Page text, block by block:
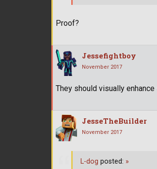
Proof?
Jessefightboy
November 2017
They should visually enhance
JesseTheBuilder
November 2017
L-dog posted: »